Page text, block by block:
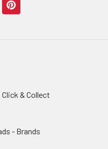
& Collect
- Brands